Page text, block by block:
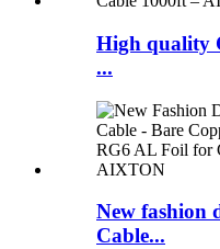
High quality
...
New fashion
Cable...